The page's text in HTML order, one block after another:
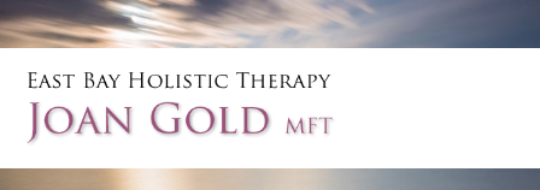
Skip
to
main
content
Skip
to
primary
sidebar